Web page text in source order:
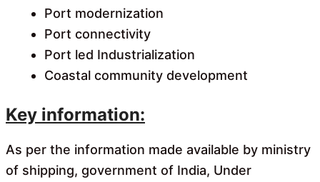
Port modernization
Port connectivity
Port led Industrialization
Coastal community development
Key information:
As per the information made available by ministry
of shipping, government of India, Under